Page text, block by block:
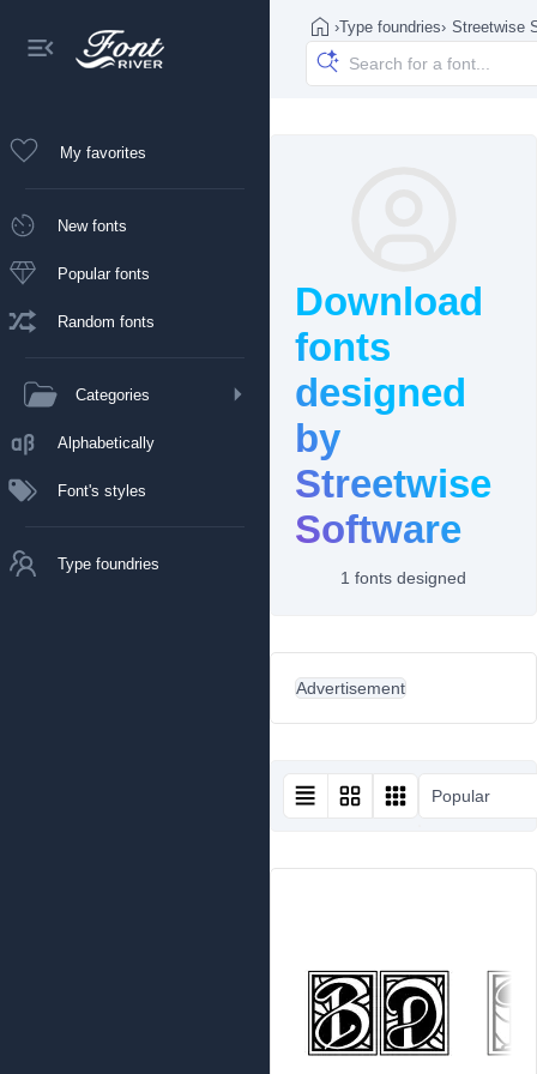
My favorites
New fonts
Popular fonts
Random fonts
Categories
Alphabetically
Font's styles
Type foundries
›Type foundries› Streetwise
Download
fonts
designed
by
Streetwise
Software
1 fonts designed
Advertisement
Popular